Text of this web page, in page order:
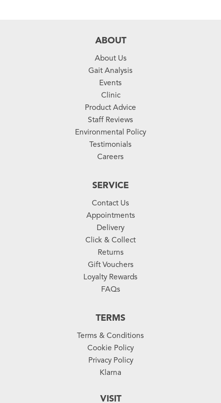
ABOUT
About Us
Gait Analysis
Events
Clinic
Product Advice
Staff Reviews
Environmental Policy
Testimonials
Careers
SERVICE
Contact Us
Appointments
Delivery
Click & Collect
Returns
Gift Vouchers
Loyalty Rewards
FAQs
TERMS
Terms & Conditions
Cookie Policy
Privacy Policy
Klarna
VISIT